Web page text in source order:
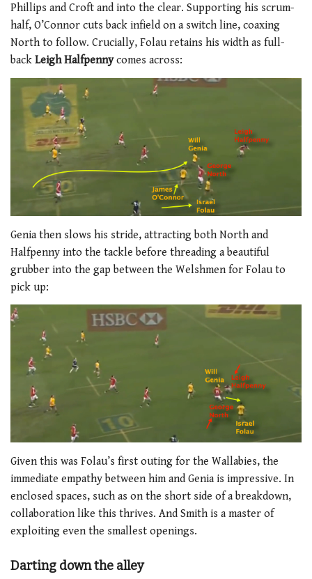
Phillips and Croft and into the clear. Supporting his scrum-
half, O’Connor cuts back infield on a switch line, coaxing
North to follow. Crucially, Folau retains his width as full-
back Leigh Halfpennycomes across:
Genia then slows his stride, attracting both North and
Halfpenny into the tackle before threading a beautiful
grubber into the gap between the Welshmen for Folau to
pick up:
Given this was Folau’s first outing for the Wallabies, the
immediate empathy between him and Genia is impressive. In
enclosed spaces, such as on the short side of a breakdown,
collaboration like this thrives. And Smith is a master of
exploiting even the smallest openings.
Darting down the alley